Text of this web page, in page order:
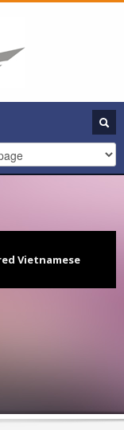
Vietnamese